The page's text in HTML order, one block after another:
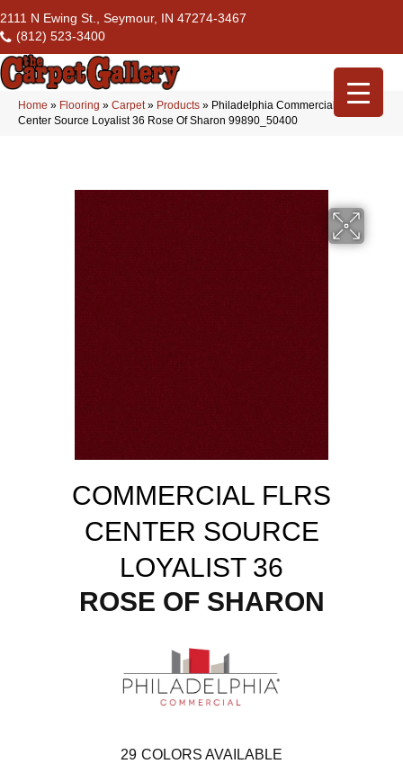
2111 N Ewing St., Seymour, IN 47274-3467
(812) 523-3400
Home » Flooring » Carpet» Products » Philadelphia Commercial Flrs
Center Source Loyalist 36 Rose Of Sharon 99890_50400
COMMERCIAL FLRS
CENTER SOURCE
LOYALIST 36
ROSE OF SHARON
29 COLORS AVAILABLE